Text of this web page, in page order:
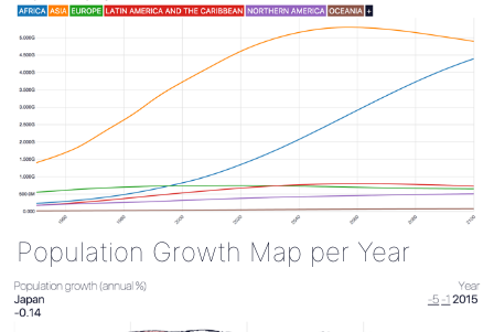
Population Growth Map per Year